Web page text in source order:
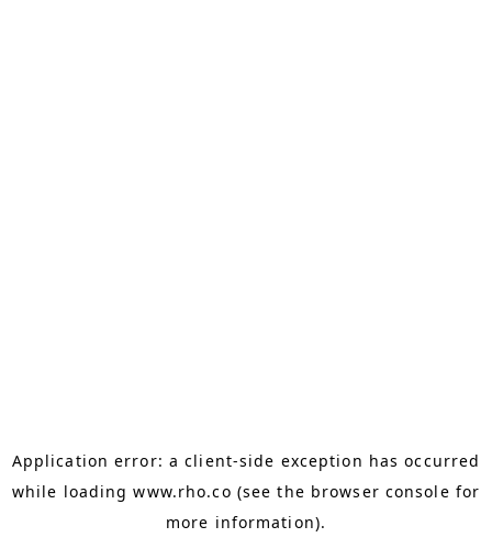
Application error: aclient-side exception has occurred
while loadingwww.rho.co (see the browser console for
more information).